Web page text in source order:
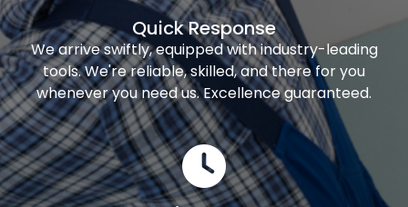
Quick Response
We arrive swiftly, equipped with industry-leading
tools. We're reliable, skilled, and there for you
whenever you need us. Excellence guaranteed.